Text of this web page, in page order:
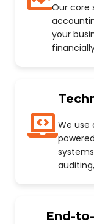
Our core
your
We use
End-